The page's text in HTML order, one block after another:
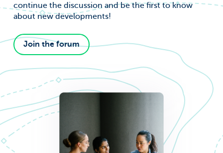
continue the discussion and be the first to know
about new developments!
Join the forum